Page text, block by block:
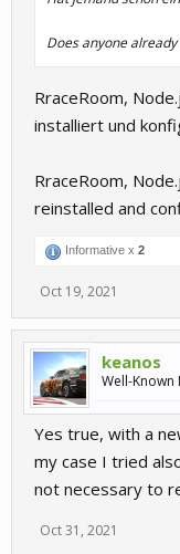
Does anyone
RraceRoom,
installiert und
RraceRoom,
reinstalled and
Informative x 2
Oct 19, 2021
keanos
Well-Known
Yes true, with a
my case I tried
not necessary to
Oct 31, 2021